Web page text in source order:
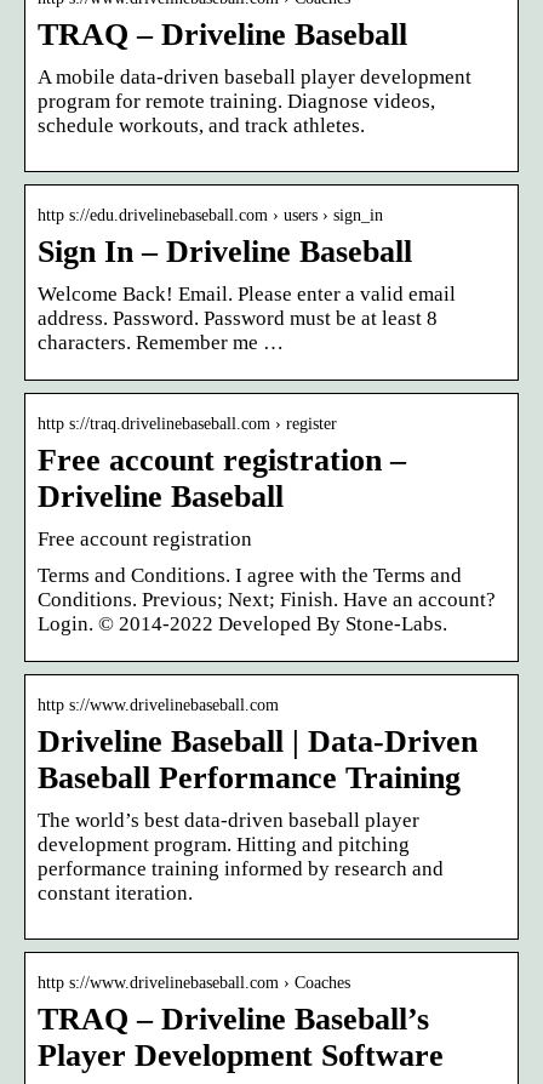
TRAQ – Driveline Baseball
A mobile data-driven baseball player development
program for remote training. Diagnose videos,
schedule workouts, and track athletes.
http s://edu.drivelinebaseball.com › users › sign_in
Sign In – Driveline Baseball
Welcome Back! Email. Please enter a valid email
address. Password. Password must be at least 8
characters. Remember me …
http s://traq.drivelinebaseball.com › register
Free account registration –
Driveline Baseball
Free account registration
Terms and Conditions. I agree with the Terms and
Conditions. Previous; Next; Finish. Have an account?
Login. © 2014-2022 Developed By Stone-Labs.
http s://www.drivelinebaseball.com
Driveline Baseball | Data-Driven
Baseball Performance Training
The world’s best data-driven baseball player
development program. Hitting and pitching
performance training informed by research and
constant iteration.
http s://www.drivelinebaseball.com › Coaches
TRAQ – Driveline Baseball’s
Player Development Software